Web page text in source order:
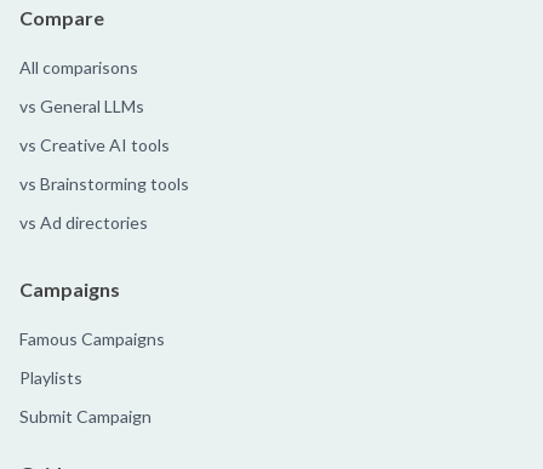
Compare
All comparisons
vs General LLMs
vs Creative AI tools
vs Brainstorming tools
vs Ad directories
Campaigns
Famous Campaigns
Playlists
Submit Campaign